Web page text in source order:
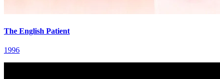
The English Patient
1996